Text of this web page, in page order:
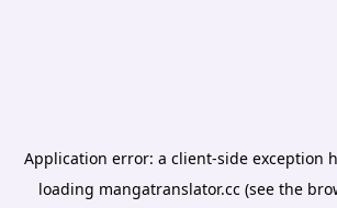
Application error: a client-side exception
loading mangatranslator.cc (see the